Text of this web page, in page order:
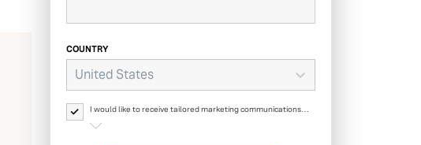
COUNTRY
United States
I would like to receive tailored marketing communications
from Yext and its affiliates regarding Yext products, events,
offers, surveys and updates. Yext will process your personal